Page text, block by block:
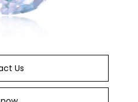
Us